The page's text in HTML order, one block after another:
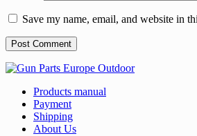
Save my name, email, and website in
Products manual
Payment
Shipping
About Us